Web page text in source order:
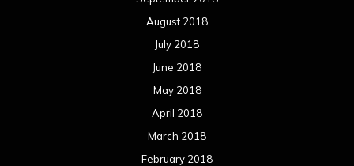
February 2016
January 2016
December 2015
November 2015
October 2015
September 2015
August 2015